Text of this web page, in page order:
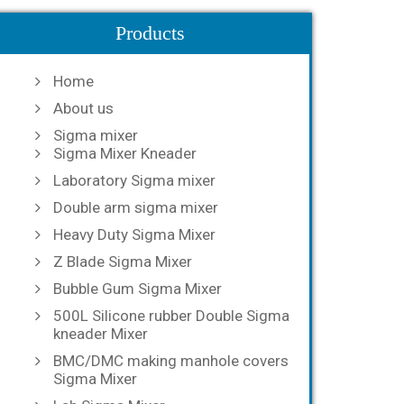
Products
Home
About us
Sigma mixer
Sigma Mixer Kneader
Laboratory Sigma mixer
Double arm sigma mixer
Heavy Duty Sigma Mixer
Z Blade Sigma Mixer
Bubble Gum Sigma Mixer
500L Silicone rubber Double Sigma
kneader Mixer
BMC/DMC making manhole covers
Sigma Mixer